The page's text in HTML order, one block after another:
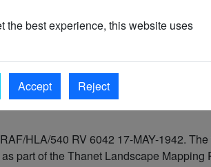
the best experience, this website uses
Accept Reject
HLA/540 RV 6042 17-MAY-1942.
part of the Thanet Landscape Mapping